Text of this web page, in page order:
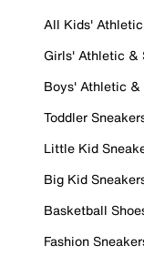
All Kids'
Girls' Athletic &
Boys' Athletic &
Toddler
Little Kid
Big Kid
Basketball
Fashion